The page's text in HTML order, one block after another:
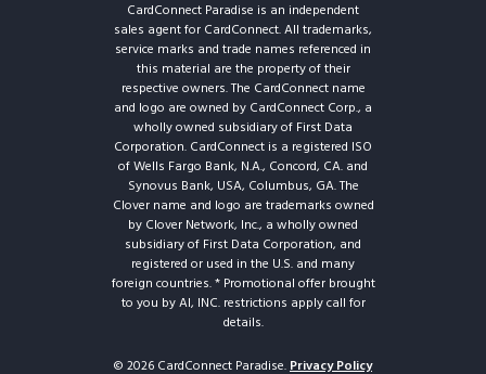
CardConnect Paradise is an independent
sales agent for CardConnect. All trademarks,
service marks and trade names referenced in
this material are the property of their
respective owners. The CardConnect name
and logo are owned by CardConnect Corp., a
wholly owned subsidiary of First Data
Corporation. CardConnect is a registered ISO
of Wells Fargo Bank, N.A., Concord, CA. and
Synovus Bank, USA, Columbus, GA. The
Clover name and logo are trademarks owned
by Clover Network, Inc., a wholly owned
subsidiary of First Data Corporation, and
registered or used in the U.S. and many
foreign countries. * Promotional offer brought
to you by AI, INC. restrictions apply call for
details.
© 2026 CardConnect Paradise.Privacy Policy